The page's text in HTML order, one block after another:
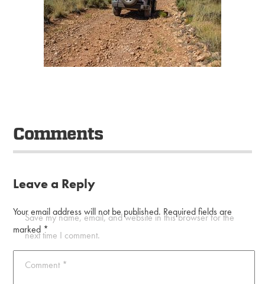
Comments
Leave a Reply
Your email address will not be published. Required fields are
marked *
Comment *
Save my name, email, and website in this browser for the
next time I comment.